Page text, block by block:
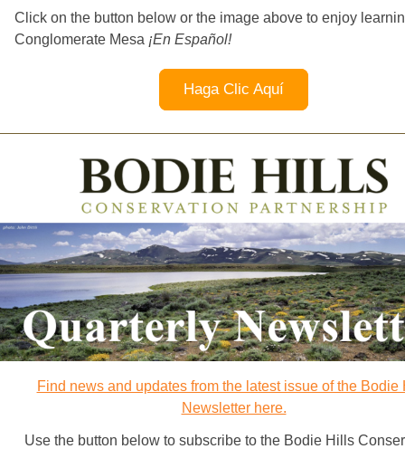
Click on the button below or the image above to enjoy
Conglomerate Mesa ¡En Español!
Haga Clic Aquí
Find news and updates from the latest issue of the Bodie
Newsletter here.
Use the button below to subscribe to the Bodie Hills